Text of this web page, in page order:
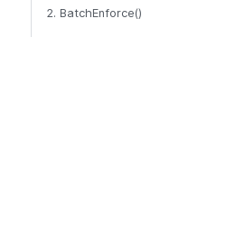
2. BatchEnforce()